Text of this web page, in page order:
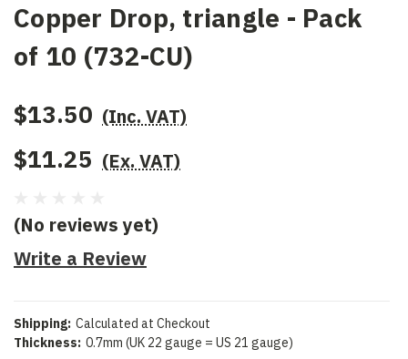
Copper Drop, triangle - Pack
of 10 (732-CU)
$13.50 (Inc. VAT)
$11.25 (Ex. VAT)
(No reviews yet)
Write a Review
Shipping: Calculated at Checkout
Thickness: 0.7mm (UK 22 gauge = US 21 gauge)